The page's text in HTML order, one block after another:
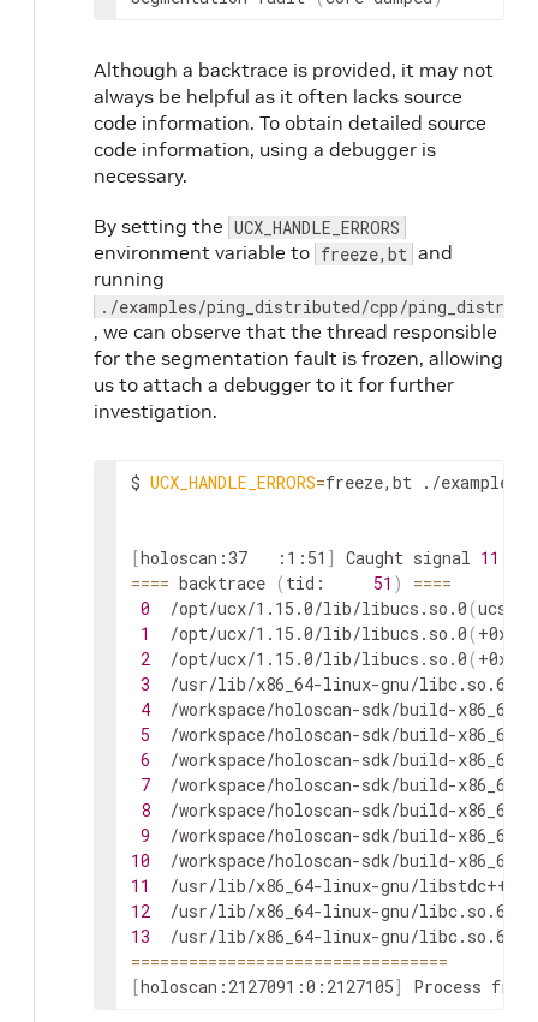
Although a backtrace is provided, it may not
always be helpful as it often lacks source
code information. To obtain detailed source
code information, using a debugger is
necessary.
By setting the UCX_HANDLE_ERRORS
environment variable to freeze,bt and
running
./examples/ping_distributed/cpp/
, we can observe that the thread responsible
for the segmentation fault is frozen, allowing
us to attach a debugger to it for further
investigation.
$ UCX_HANDLE_ERRORS=freeze,bt ./
[holoscan:37 :1:51 ] Caught signal 11
==== backtrace (tid: 51 ) ====
0
/opt/ucx/1.15.0/lib/libucs.so.0 (
1
/opt/ucx/1.15.0/lib/libucs.so.0 (
2
/opt/ucx/1.15.0/lib/libucs.so.0 (
3
/usr/lib/x86_64-linux-gnu/libc.so.6
4
/workspace/holoscan-sdk/build-
5
/workspace/holoscan-sdk/build-
6
/workspace/holoscan-sdk/build-
7
/workspace/holoscan-sdk/build-
8
/workspace/holoscan-sdk/build-
9
/workspace/holoscan-sdk/build-
10
/workspace/holoscan-sdk/build-
11
/usr/lib/x86_64-linux-gnu/
12
/usr/lib/x86_64-linux-gnu/libc.so.6
13
/usr/lib/x86_64-linux-gnu/libc.so.6
=================================
[holoscan:2127091:0:2127105] Process